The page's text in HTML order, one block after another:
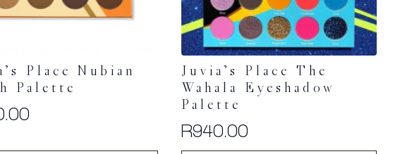
Place Nubian
Palette
Juvia’s Place The
Wahala Eyeshadow
Palette
R940.00